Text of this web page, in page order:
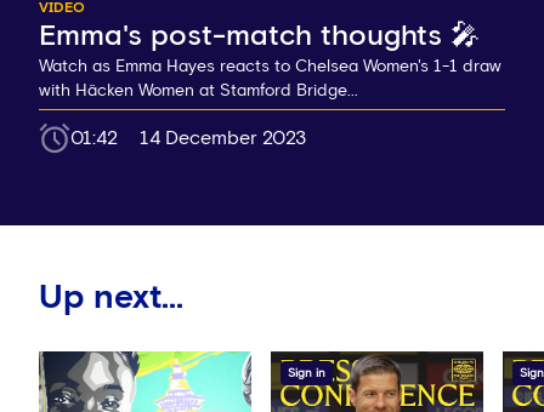
VIDEO
Emma's post-match thoughts 🎤
Watch as Emma Hayes reacts to Chelsea Women's 1-1 draw
with Häcken Women at Stamford Bridge...
01:42 14 December 2023
Up next...
Sign in